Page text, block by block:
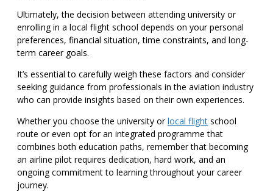
Ultimately, the decision between attending university or
enrolling in a local flight school depends on your personal
preferences, financial situation, time constraints, and long-
term career goals.
It’s essential to carefully weigh these factors and consider
seeking guidance from professionals in the aviation industry
who can provide insights based on their own experiences.
Whether you choose the university orlocal flight school
route or even opt for an integrated programme that
combines both education paths, remember that becoming
an airline pilot requires dedication, hard work, and an
ongoing commitment to learning throughout your career
journey.